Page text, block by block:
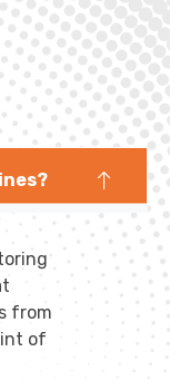
from
of